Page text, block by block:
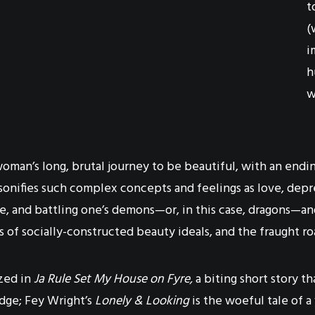
long, brutal journey to be beautiful, with an
such complex concepts and feelings as love,
and battling one’s demons—or, in this case,
of socially-constructed beauty ideals, and the fraught
inJa Rule Set My House on Fyre,a biting short story
Fey Wright’s Lonely & Lookingis the woeful tale of